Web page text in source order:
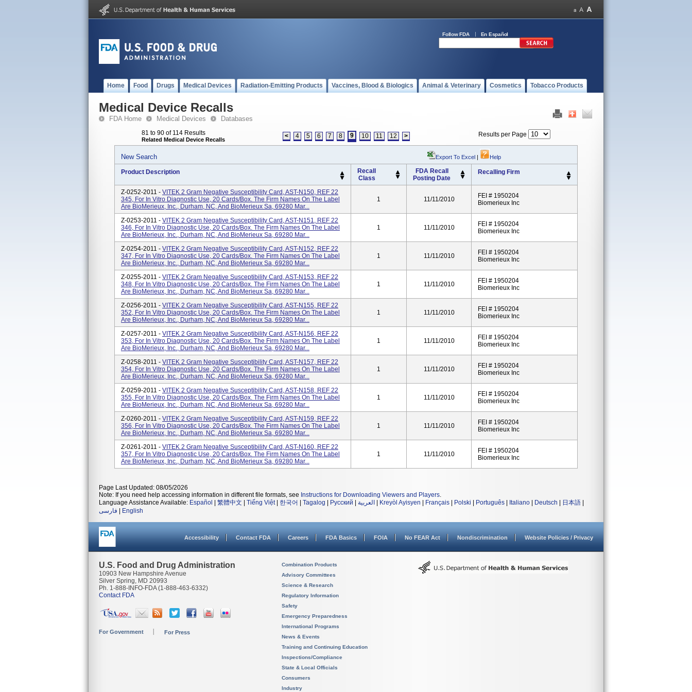
Follow FDA En Español
Home Food Drugs Medical Devices Radiation-Emitting Products Vaccines, Blood & Biologics Animal & Veterinary Cosmetics Tobacco Products
Medical Device Recalls
FDA Home Medical Devices Databases
81 to 90 of 114 Results
Related Medical Device Recalls < 4 5 6 7 8 9 10 11 12 > Results per Page
New Search Export To Excel | Help
Product Description
Recall
Class
FDA Recall
Posting Date
Recalling Firm
Z-0252-2011 - VITEK 2 Gram Negative Susceptibility Card, AST-N150, REF 22
345, For In Vitro Diagnostic Use, 20 Cards/box. The Firm Names On The Label
Are BioMerieux, Inc., Durham, NC, And BioMerieux Sa, 69280 Mar...
1 11/11/2010
FEI # 1950204
Biomerieux Inc
Z-0253-2011 - VITEK 2 Gram Negative Susceptibility Card, AST-N151, REF 22
346, For In Vitro Diagnostic Use, 20 Cards/box. The Firm Names On The Label
Are BioMerieux, Inc., Durham, NC, And BioMerieux Sa, 69280 Mar...
1 11/11/2010
FEI # 1950204
Biomerieux Inc
Z-0254-2011 - VITEK 2 Gram Negative Susceptibility Card, AST-N152, REF 22
347, For In Vitro Diagnostic Use, 20 Cards/box. The Firm Names On The Label
Are BioMerieux, Inc., Durham, NC, And BioMerieux Sa, 69280 Mar...
1 11/11/2010
FEI # 1950204
Biomerieux Inc
Z-0255-2011 - VITEK 2 Gram Negative Susceptibility Card, AST-N153, REF 22
348, For In Vitro Diagnostic Use, 20 Cards/box. The Firm Names On The Label
Are BioMerieux, Inc., Durham, NC, And BioMerieux Sa, 69280 Mar...
1 11/11/2010
FEI # 1950204
Biomerieux Inc
Z-0256-2011 - VITEK 2 Gram Negative Susceptibility Card, AST-N155, REF 22
352, For In Vitro Diagnostic Use, 20 Cards/box. The Firm Names On The Label
Are BioMerieux, Inc., Durham, NC, And BioMerieux Sa, 69280 Mar...
1 11/11/2010
FEI # 1950204
Biomerieux Inc
Z-0257-2011 - VITEK 2 Gram Negative Susceptibility Card, AST-N156, REF 22
353, For In Vitro Diagnostic Use, 20 Cards/box. The Firm Names On The Label
Are BioMerieux, Inc., Durham, NC, And BioMerieux Sa, 69280 Mar...
1 11/11/2010
FEI # 1950204
Biomerieux Inc
Z-0258-2011 - VITEK 2 Gram Negative Susceptibility Card, AST-N157, REF 22
354, For In Vitro Diagnostic Use, 20 Cards/box. The Firm Names On The Label
Are BioMerieux, Inc., Durham, NC, And BioMerieux Sa, 69280 Mar...
1 11/11/2010
FEI # 1950204
Biomerieux Inc
Z-0259-2011 - VITEK 2 Gram Negative Susceptibility Card, AST-N158, REF 22
355, For In Vitro Diagnostic Use, 20 Cards/box. The Firm Names On The Label
Are BioMerieux, Inc., Durham, NC, And BioMerieux Sa, 69280 Mar...
1 11/11/2010
FEI # 1950204
Biomerieux Inc
Z-0260-2011 - VITEK 2 Gram Negative Susceptibility Card, AST-N159, REF 22
356, For In Vitro Diagnostic Use, 20 Cards/box. The Firm Names On The Label
Are BioMerieux, Inc., Durham, NC, And BioMerieux Sa, 69280 Mar...
1 11/11/2010
FEI # 1950204
Biomerieux Inc
Z-0261-2011 - VITEK 2 Gram Negative Susceptibility Card, AST-N160, REF 22
357, For In Vitro Diagnostic Use, 20 Cards/box. The Firm Names On The Label
Are BioMerieux, Inc., Durham, NC, And BioMerieux Sa, 69280 Mar...
1 11/11/2010
FEI # 1950204
Biomerieux Inc
Page Last Updated: 08/05/2026
Note: If you need help accessing information in different file formats, see Instructions for Downloading Viewers and Players.
Language Assistance Available: Español 繁體中文 Tiếng Việt| 한국어 Tagalog Русский العربية Kreyòl Ayisyen Français Polski Português Italiano Deutsch 日本語
فارسی
English
Accessibility Contact FDA Careers FDA Basics FOIA No FEAR Act Nondiscrimination Website Policies / Privacy
U.S. Food and Drug Administration
10903 New Hampshire Avenue
Silver Spring, MD 20993
Ph. 1-888-INFO-FDA (1-888-463-6332)
Contact FDA
For Government For Press
Combination Products
Advisory Committees
Science & Research
Regulatory Information
Safety
Emergency Preparedness
International Programs
News & Events
Training and Continuing Education
Inspections/Compliance
State & Local Officials
Consumers
Industry